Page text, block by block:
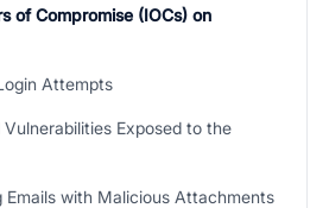
of Compromise (IOCs) on
Attempts
Exposed to the
Emails with Malicious Attachments